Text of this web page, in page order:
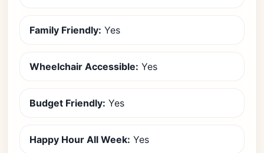
Family Friendly: Yes
Wheelchair Accessible: Yes
Budget Friendly: Yes
Happy Hour All Week: Yes